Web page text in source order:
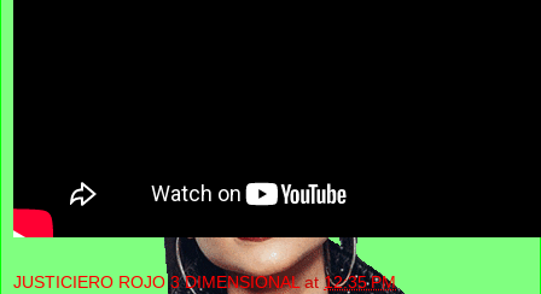
JUSTICIERO ROJO 3 DIMENSIONAL at12:35 PM